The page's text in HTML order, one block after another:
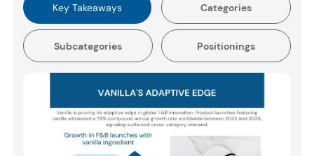
Key Takeaways Categories
Subcategories Positionings